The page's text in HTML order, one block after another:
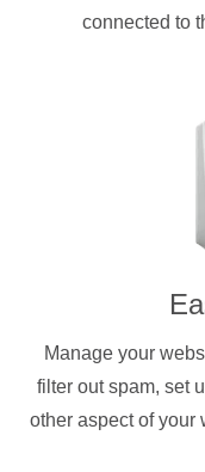
connected to
Manage your
filter out spam, set
other aspect of your